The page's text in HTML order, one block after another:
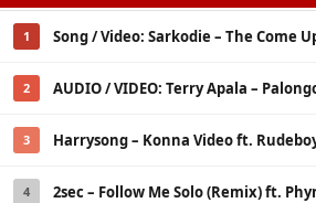
1 Song / Video: Sarkodie – The Come
2 AUDIO / VIDEO: Terry Apala –
3 Harrysong – Konna Video ft.
4 2sec – Follow Me Solo (Remix) ft.